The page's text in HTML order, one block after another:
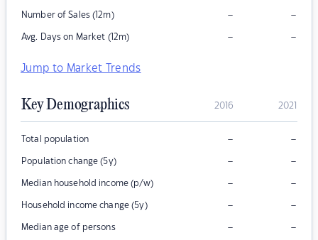
Number of Sales (12m) – –
Avg. Days on Market (12m) – –
Jump to Market Trends
Key Demographics 2016 2021
Total population – –
Population change (5y) – –
Median household income (p/w) – –
Household income change (5y) – –
Median age of persons – –